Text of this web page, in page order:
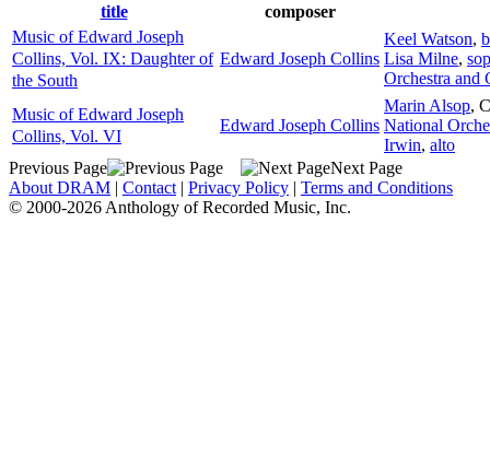
title
composer
Music of Edward Joseph
Collins, Vol. IX: Daughter of
the South
Edward Joseph Collins
Keel Watson,
Lisa Milne,
Orchestra and
Music of Edward Joseph
Collins, Vol. VI
Edward Joseph Collins
Marin Alsop,
National
Irwin, alto
Previous Page
Next Page
About DRAM | Contact | Privacy Policy | Terms and Conditions
© 2000-2026 Anthology of Recorded Music, Inc.